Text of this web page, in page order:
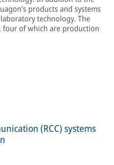
products and systems
technology. The
four of which are production
(RCC) systems